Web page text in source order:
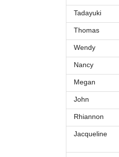
Tadayuki
Thomas
Wendy
Nancy
Megan
John
Rhiannon
Jacqueline